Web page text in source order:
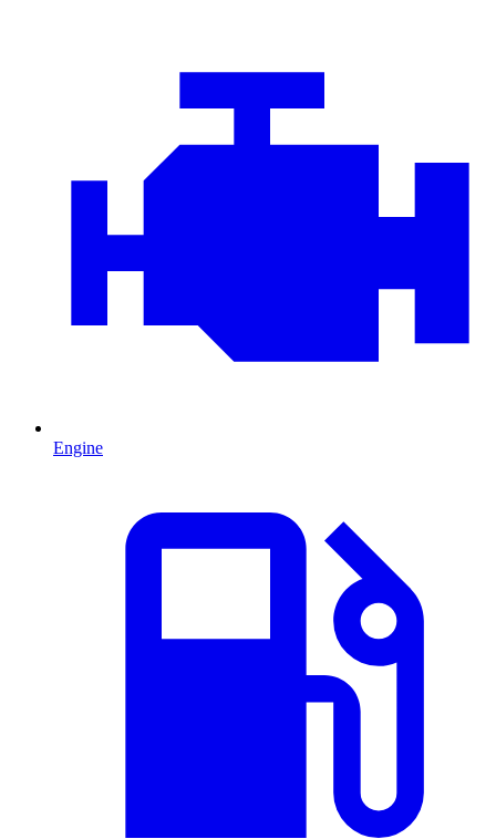
Engine